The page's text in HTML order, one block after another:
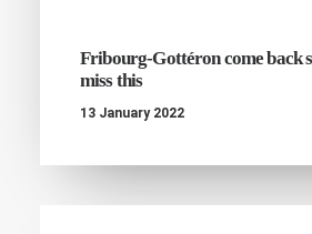
Fribourg-Gottéron come back
miss this
13 January 2022